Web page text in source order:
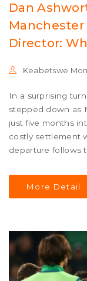
Dan
Director:
Keabetswe
In a surprising
stepped down as
just five months
costly settlement
departure follows
sudden exit raises
and management
More Detail